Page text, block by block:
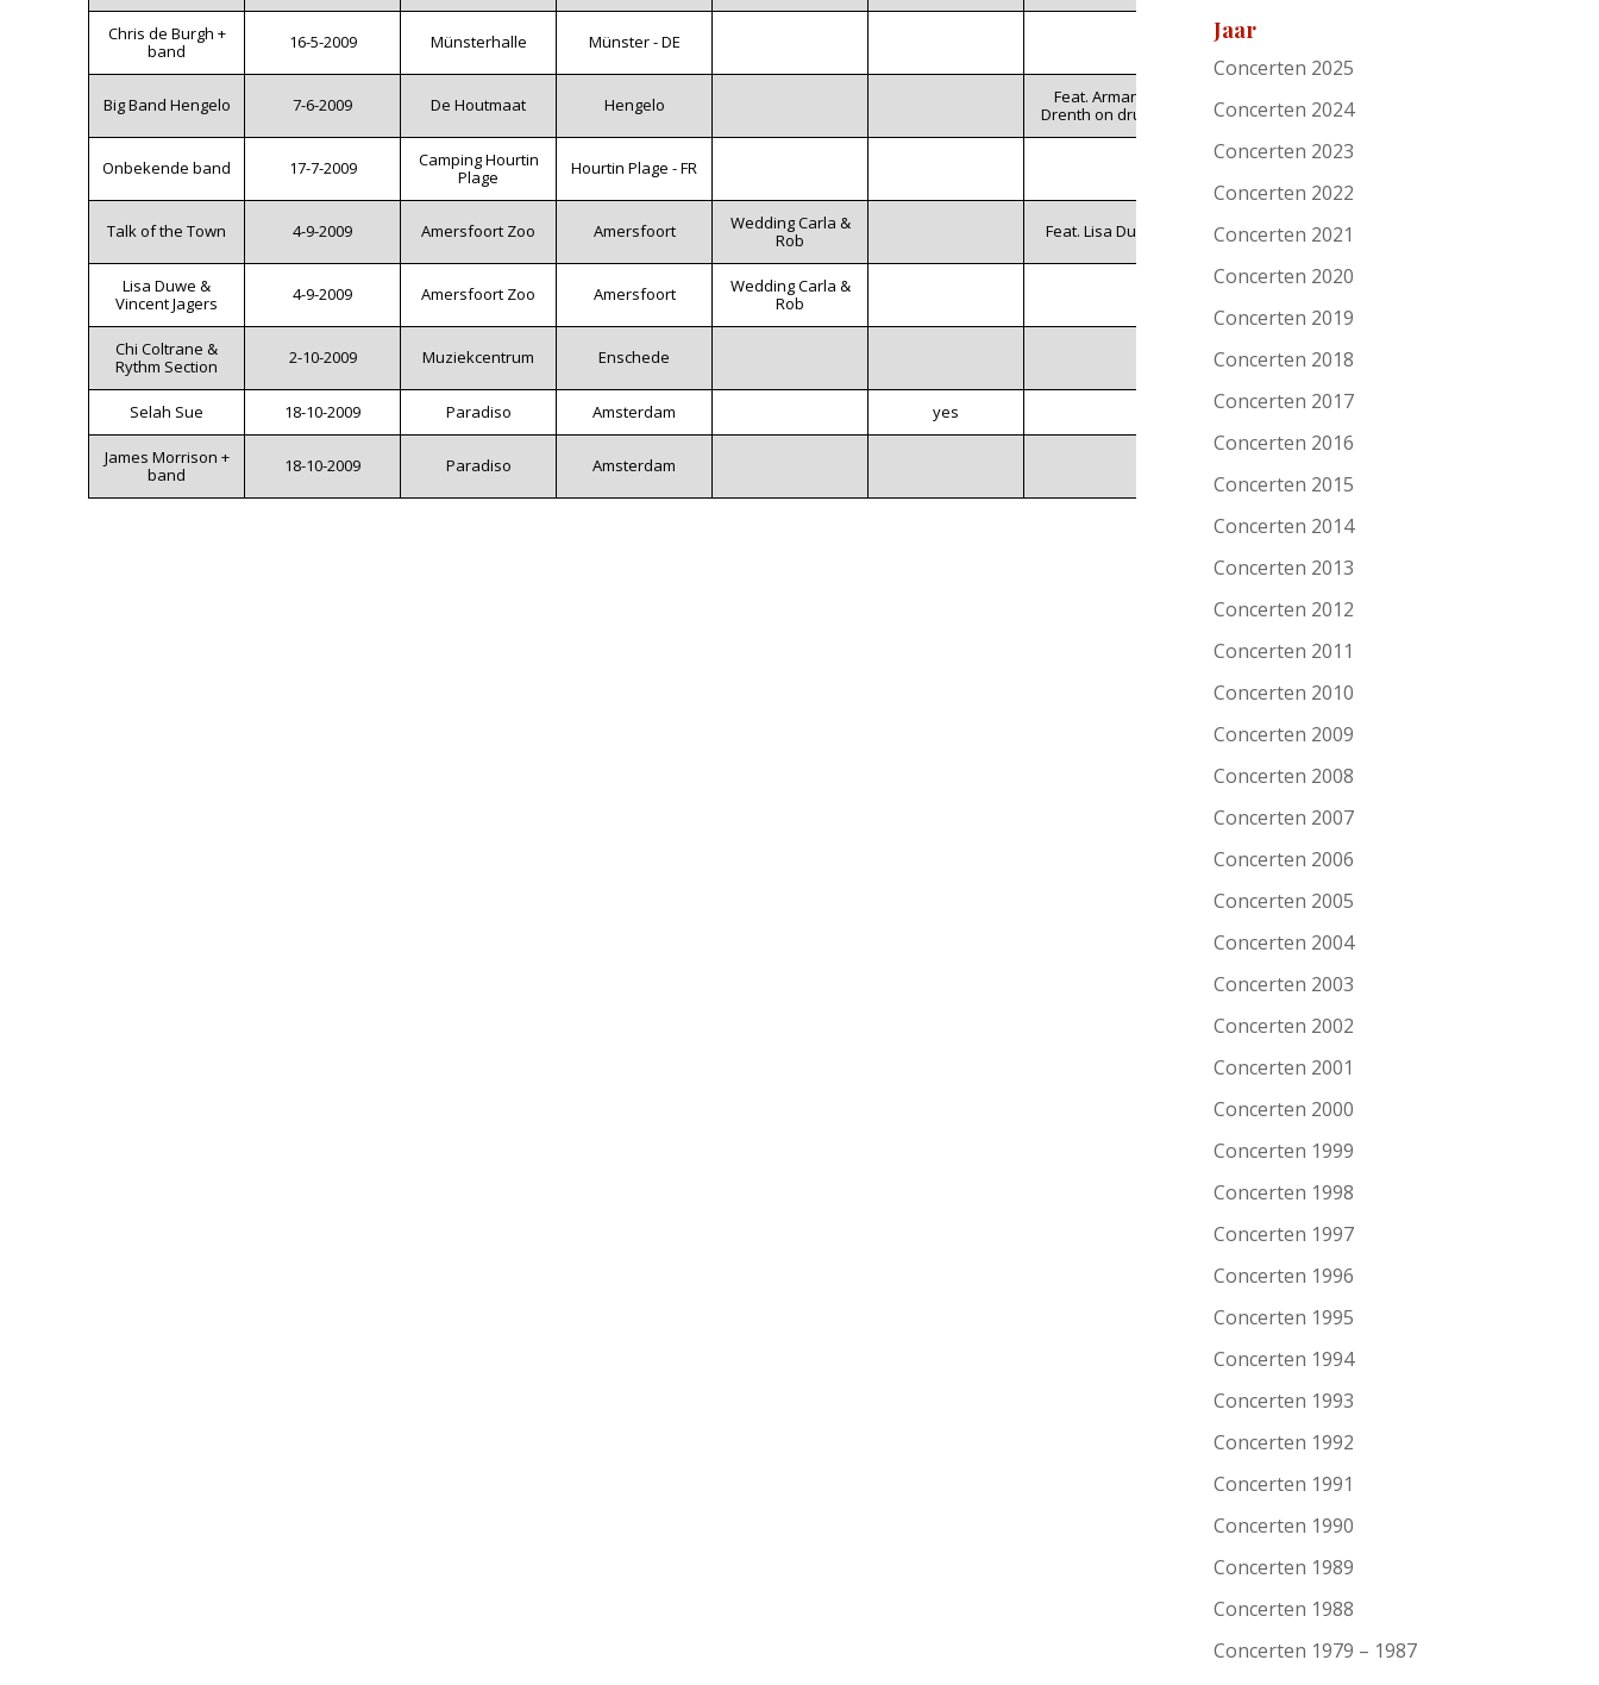
Chris de Burgh +
band
16-5-2009 Münsterhalle Münster - DE
Big Band Hengelo 7-6-2009 De Houtmaat Hengelo
Feat. Armand
Drenth on drums
Onbekende band 17-7-2009
Camping Hourtin
Plage
Hourtin Plage - FR
Talk of the Town 4-9-2009 Amersfoort Zoo Amersfoort
Wedding Carla &
Rob
Feat. Lisa Duwe
Lisa Duwe &
Vincent Jagers
4-9-2009 Amersfoort Zoo Amersfoort
Wedding Carla &
Rob
Chi Coltrane &
Rythm Section
2-10-2009 Muziekcentrum Enschede
Selah Sue 18-10-2009 Paradiso Amsterdam yes
James Morrison +
band
18-10-2009 Paradiso Amsterdam
Jaar
Concerten 2025
Concerten 2024
Concerten 2023
Concerten 2022
Concerten 2021
Concerten 2020
Concerten 2019
Concerten 2018
Concerten 2017
Concerten 2016
Concerten 2015
Concerten 2014
Concerten 2013
Concerten 2012
Concerten 2011
Concerten 2010
Concerten 2009
Concerten 2008
Concerten 2007
Concerten 2006
Concerten 2005
Concerten 2004
Concerten 2003
Concerten 2002
Concerten 2001
Concerten 2000
Concerten 1999
Concerten 1998
Concerten 1997
Concerten 1996
Concerten 1995
Concerten 1994
Concerten 1993
Concerten 1992
Concerten 1991
Concerten 1990
Concerten 1989
Concerten 1988
Concerten 1979 – 1987